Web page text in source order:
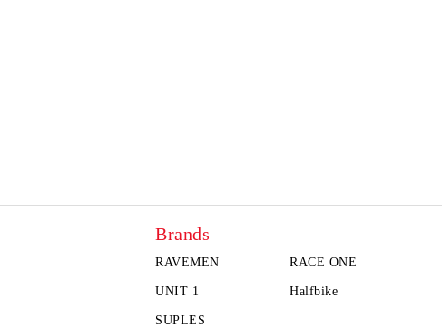
Brands
RAVEMEN RACE ONE
UNIT 1 Halfbike
SUPLES